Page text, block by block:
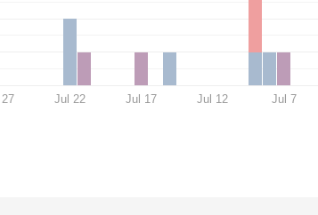
Jul 22 Jul 17 Jul 12 Jul 7